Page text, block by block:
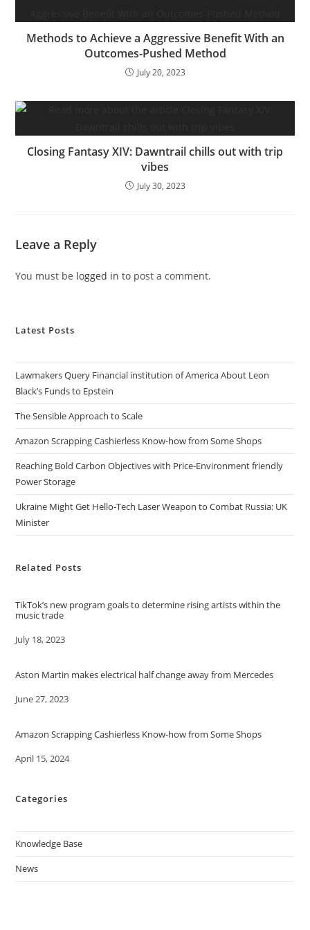
Methods to Achieve a Aggressive Benefit With an
Outcomes-Pushed Method
July 20, 2023
Closing Fantasy XIV: Dawntrail chills out with trip
vibes
July 30, 2023
Leave a Reply
You must be logged in to post a comment.
Latest Posts
Lawmakers Query Financial institution of America About Leon
Black’s Funds to Epstein
The Sensible Approach to Scale
Amazon Scrapping Cashierless Know-how from Some Shops
Reaching Bold Carbon Objectives with Price-Environment friendly
Power Storage
Ukraine Might Get Hello-Tech Laser Weapon to Combat Russia: UK
Minister
Related Posts
TikTok’s new program goals to determine rising artists within the
music trade
Date
July 18, 2023
Aston Martin makes electrical half change away from Mercedes
Date
June 27, 2023
Amazon Scrapping Cashierless Know-how from Some Shops
Date
April 15, 2024
Categories
Knowledge Base
News